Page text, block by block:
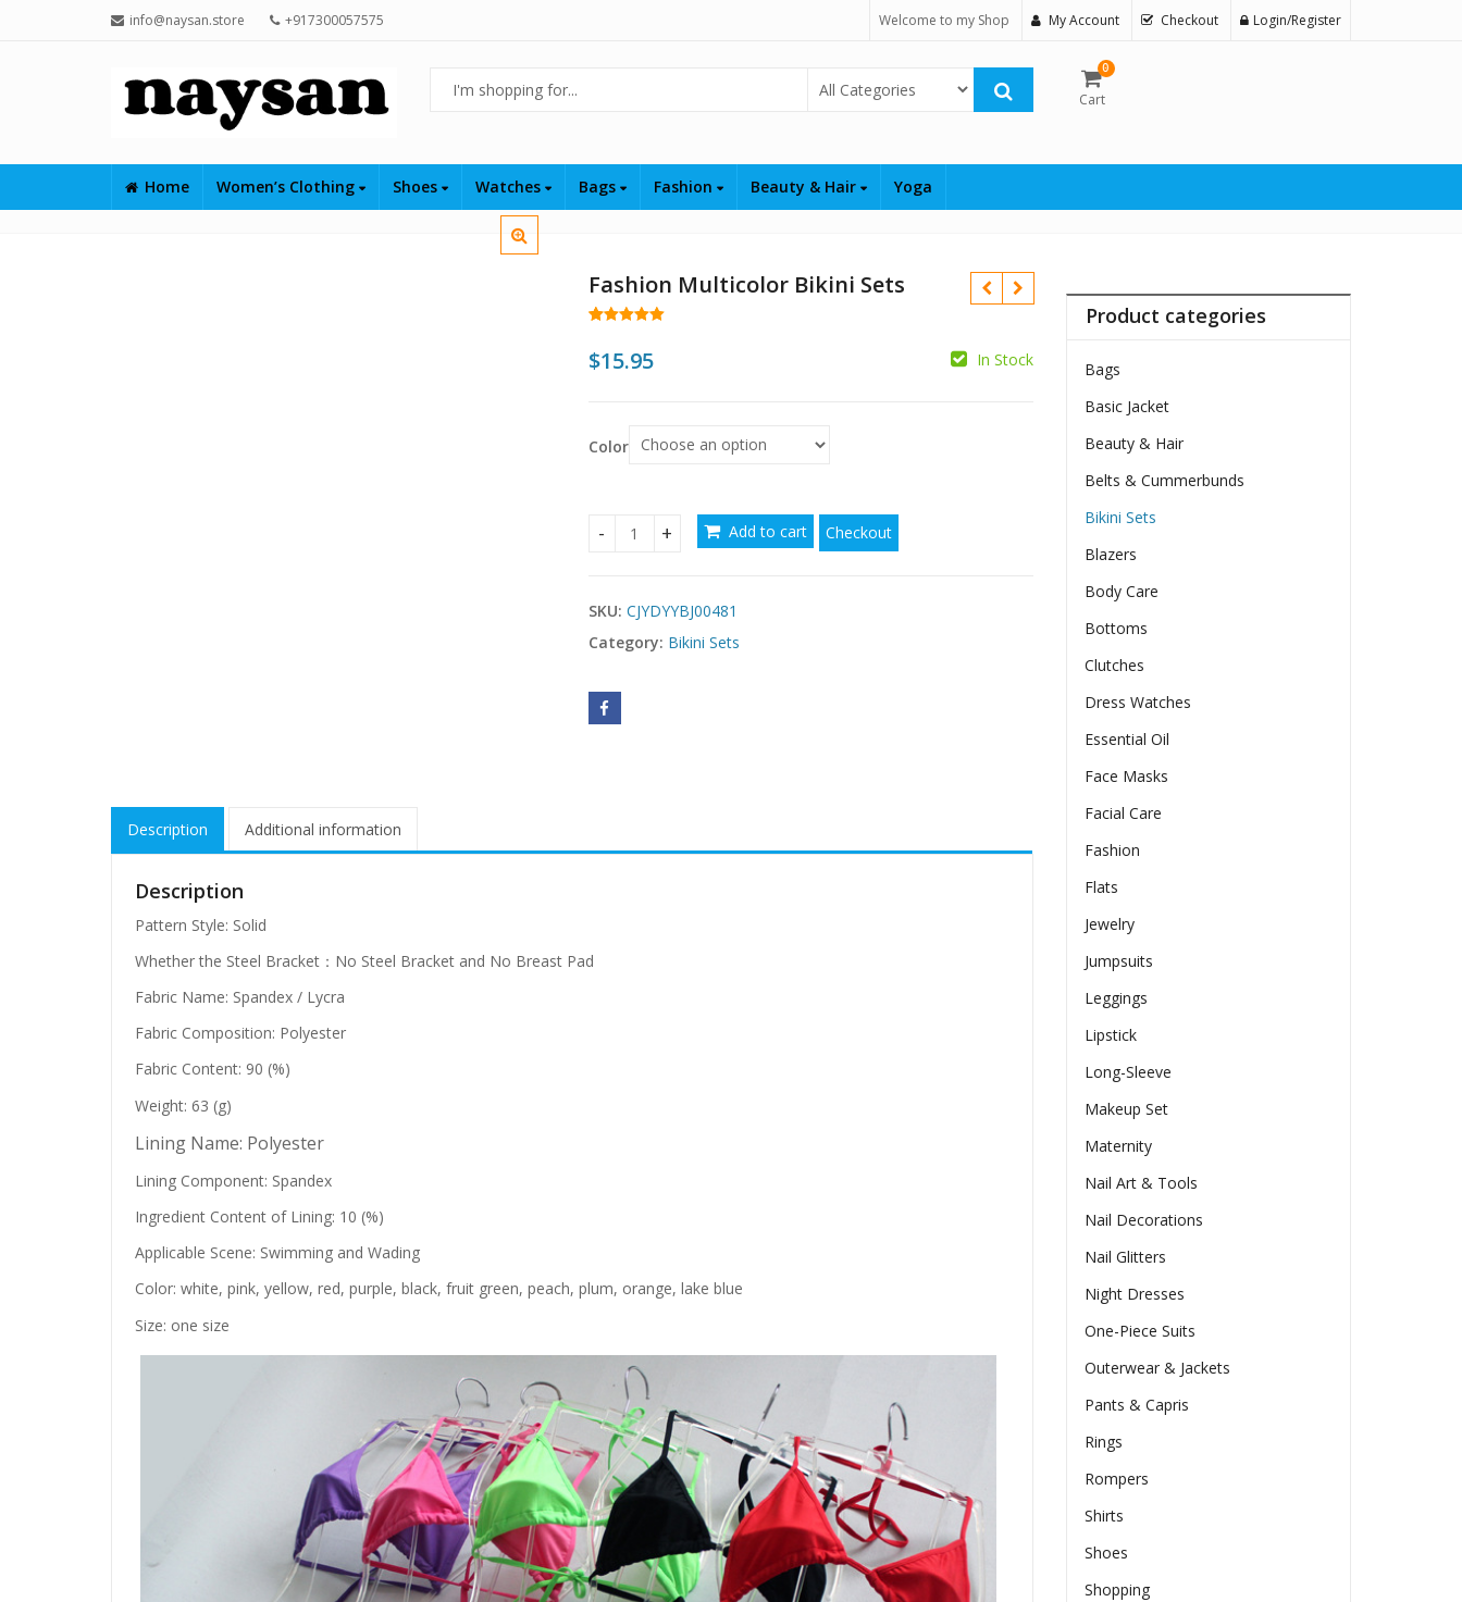
info@naysan.store +917300057575 Welcome to my Shop My Account Checkout Login/Register
Select Category
0
Cart
Home Women’s Clothing Shoes Watches Bags Fashion Beauty & Hair Yoga
Fashion Multicolor Bikini Sets
$
based on
$15.95 In Stock
Color
Fashion Multicolor Bikini Sets quantity
Add to cart Checkout
SKU: CJYDYYBJ00481
Category: Bikini Sets
Description Additional information
Description
Pattern Style: Solid
Whether the Steel Bracket：No Steel Bracket and No Breast Pad
Fabric Name: Spandex / Lycra
Fabric Composition: Polyester
Fabric Content: 90 (%)
Weight: 63 (g)
Lining Name: Polyester
Lining Component: Spandex
Ingredient Content of Lining: 10 (%)
Applicable Scene: Swimming and Wading
Color: white, pink, yellow, red, purple, black, fruit green, peach, plum, orange, lake blue
Size: one size
Product categories
Bags
Basic Jacket
Beauty & Hair
Belts & Cummerbunds
Bikini Sets
Blazers
Body Care
Bottoms
Clutches
Dress Watches
Essential Oil
Face Masks
Facial Care
Fashion
Flats
Jewelry
Jumpsuits
Leggings
Lipstick
Long-Sleeve
Makeup Set
Maternity
Nail Art & Tools
Nail Decorations
Nail Glitters
Night Dresses
One-Piece Suits
Outerwear & Jackets
Pants & Capris
Rings
Rompers
Shirts
Shoes
Shopping